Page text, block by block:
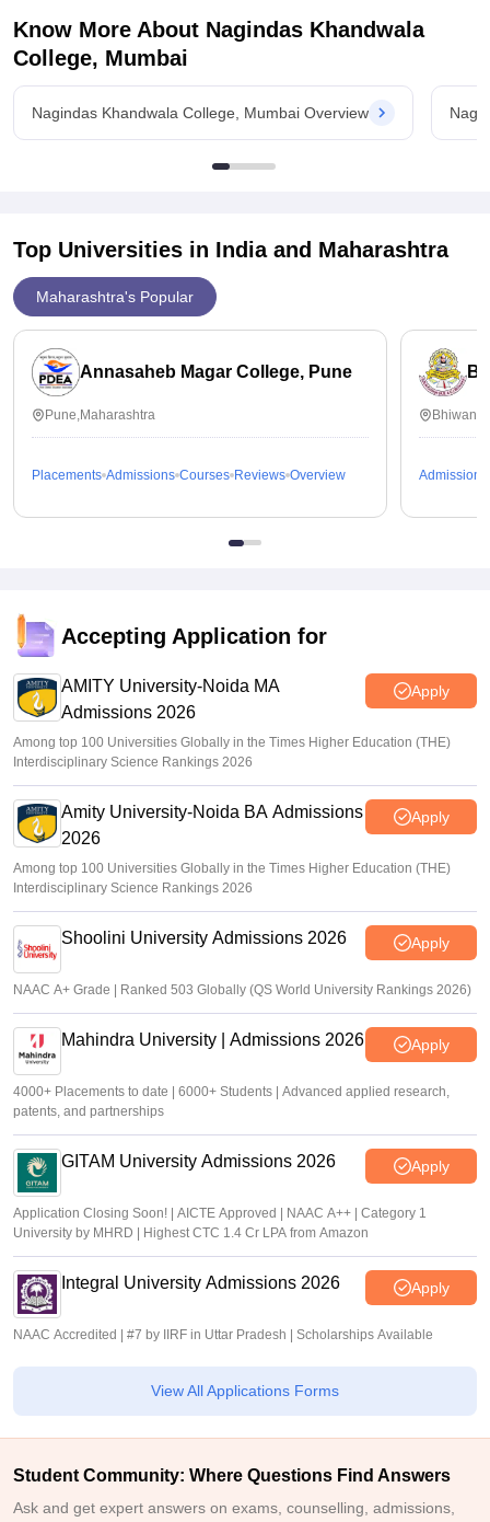
I hope you found this useful.
Thankyou.
Nagindas Khandwala College,
Know More About Nagindas Khandwala
College, Mumbai
Nagindas Khandwala College, Mumbai Overview
Top Universities in India and Maharashtra
Maharashtra's Popular
Annasaheb Magar College, Pune
Pune,Maharashtra
Placements Admissions Courses Reviews Overview Admissions
Accepting Application for
AMITY University-Noida MA
Admissions 2026
Apply
Among top 100 Universities Globally in the Times Higher Education (THE)
Interdisciplinary Science Rankings 2026
Amity University-Noida BA Admissions
2026
Apply
Among top 100 Universities Globally in the Times Higher Education (THE)
Interdisciplinary Science Rankings 2026
Shoolini University Admissions 2026 Apply
NAAC A+ Grade | Ranked 503 Globally (QS World University Rankings 2026)
Mahindra University | Admissions 2026 Apply
4000+ Placements to date | 6000+ Students | Advanced applied research,
patents, and partnerships
GITAM University Admissions 2026 Apply
Application Closing Soon! | AICTE Approved | NAAC A++ | Category 1
University by MHRD | Highest CTC 1.4 Cr LPA from Amazon
Integral University Admissions 2026 Apply
NAAC Accredited | #7 by IIRF in Uttar Pradesh | Scholarships Available
View All Applications Forms
Student Community: Where Questions Find Answers
Ask and get expert answers on exams, counselling, admissions,